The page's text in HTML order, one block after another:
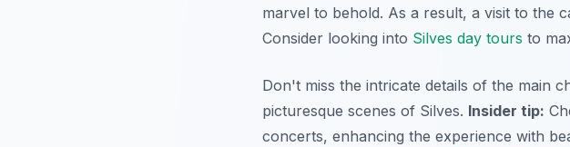
marvel to behold. As a result, a visit to the
Consider looking into Silves day tours to
Don't miss the intricate details of the main
picturesque scenes of Silves. Insider tip:
concerts, enhancing the experience with